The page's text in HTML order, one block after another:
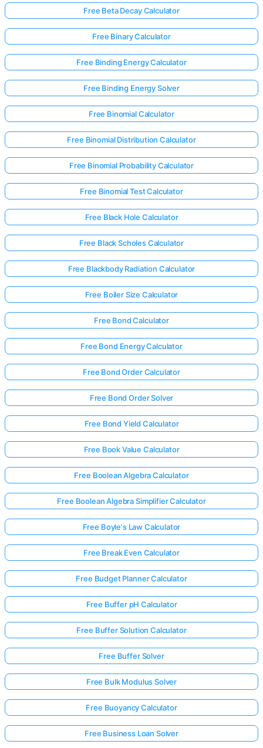
Free Beta Decay Calculator
Free Binary Calculator
Free Binding Energy Calculator
Free Binding Energy Solver
Free Binomial Calculator
Free Binomial Distribution Calculator
Free Binomial Probability Calculator
Free Binomial Test Calculator
Free Black Hole Calculator
Free Black Scholes Calculator
Free Blackbody Radiation Calculator
Free Boiler Size Calculator
Free Bond Calculator
Free Bond Energy Calculator
Free Bond Order Calculator
Free Bond Order Solver
Free Bond Yield Calculator
Free Book Value Calculator
Free Boolean Algebra Calculator
Free Boolean Algebra Simplifier Calculator
Free Boyle's Law Calculator
Free Break Even Calculator
Free Budget Planner Calculator
Free Buffer pH Calculator
Free Buffer Solution Calculator
Free Buffer Solver
Free Bulk Modulus Solver
Free Buoyancy Calculator
Free Business Loan Solver